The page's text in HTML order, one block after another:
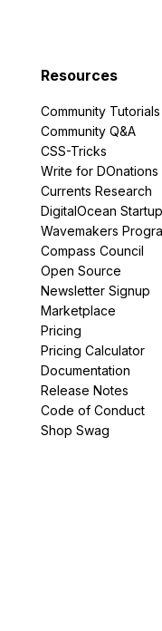
Resources
Community Tutorials
Community Q&A
CSS-Tricks
Write for DOnations
Currents Research
DigitalOcean
Wavemakers
Compass Council
Open Source
Newsletter Signup
Marketplace
Pricing
Pricing Calculator
Documentation
Release Notes
Code of Conduct
Shop Swag